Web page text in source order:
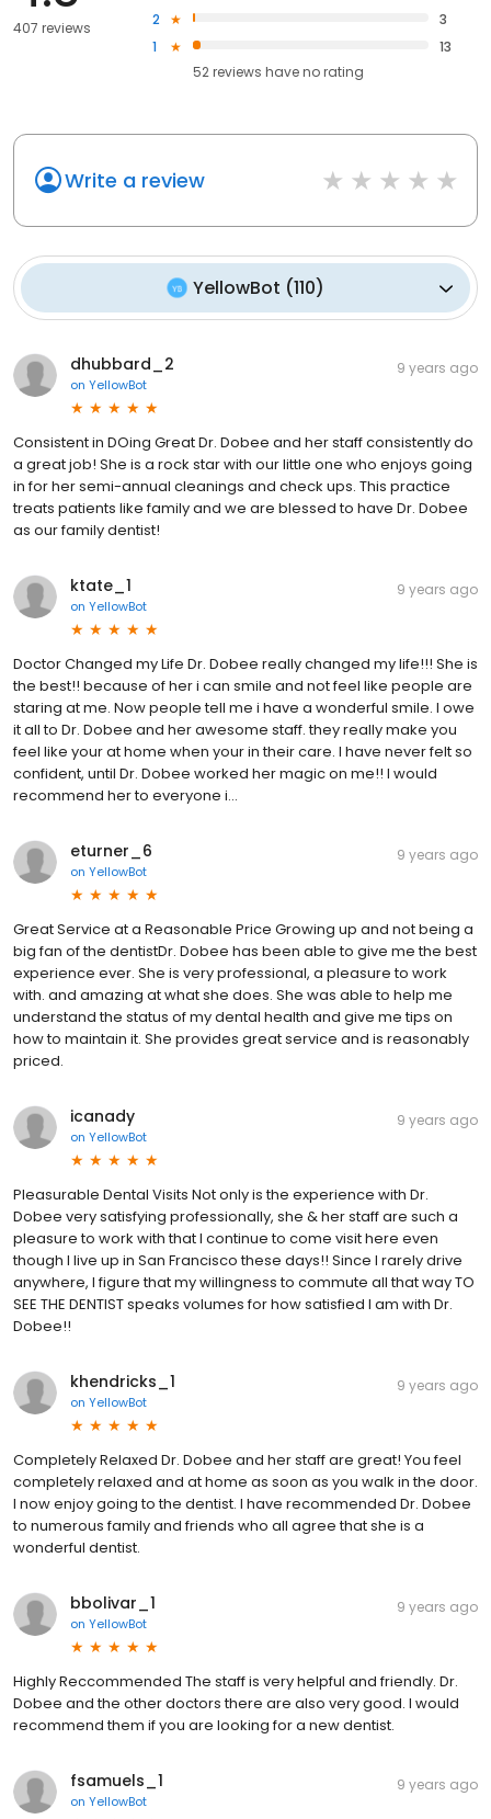
407 reviews
2
3
1
13
52reviews haveno rating
Write a review
YellowBot (110)
dhubbard_2
on YellowBot
9 years ago
Consistent in DOing Great Dr. Dobee and her staff consistently do
a great job! She is a rock star with our little one who enjoys going
in for her semi-annual cleanings and check ups. This practice
treats patients like family and we are blessed to have Dr. Dobee
as our family dentist!
ktate_1
on YellowBot
9 years ago
Doctor Changed my Life Dr. Dobee really changed my life!!! She is
the best!! because of her i can smile and not feel like people are
staring at me. Now people tell me i have a wonderful smile. I owe
it all to Dr. Dobee and her awesome staff. they really make you
feel like your at home when your in their care. I have never felt so
confident, until Dr. Dobee worked her magic on me!! I would
recommend her to everyone i...
eturner_6
on YellowBot
9 years ago
Great Service at a Reasonable Price Growing up and not being a
big fan of the dentistDr. Dobee has been able to give me the best
experience ever. She is very professional, a pleasure to work
with. and amazing at what she does. She was able to help me
understand the status of my dental health and give me tips on
how to maintain it. She provides great service and is reasonably
priced.
icanady
on YellowBot
9 years ago
Pleasurable Dental Visits Not only is the experience with Dr.
Dobee very satisfying professionally, she & her staff are such a
pleasure to work with that I continue to come visit here even
though I live up in San Francisco these days!! Since I rarely drive
anywhere, I figure that my willingness to commute all that way TO
SEE THE DENTIST speaks volumes for how satisfied I am with Dr.
Dobee!!
khendricks_1
on YellowBot
9 years ago
Completely Relaxed Dr. Dobee and her staff are great! You feel
completely relaxed and at home as soon as you walk in the door.
I now enjoy going to the dentist. I have recommended Dr. Dobee
to numerous family and friends who all agree that she is a
wonderful dentist.
bbolivar_1
on YellowBot
9 years ago
Highly Reccommended The staff is very helpful and friendly. Dr.
Dobee and the other doctors there are also very good. I would
recommend them if you are looking for a new dentist.
fsamuels_1
on YellowBot
9 years ago